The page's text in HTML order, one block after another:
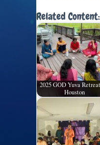
Related Content:
2025 GOD Yuva
Houston